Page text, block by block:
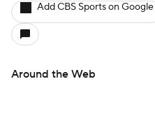
Add CBS Sports on Google
Around the Web